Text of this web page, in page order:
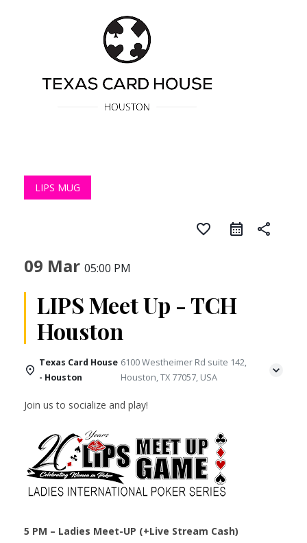
LIPS MUG
favorite_border share
09 Mar 05:00 PM
LIPS Meet Up - TCH
Houston
Texas Card House
- Houston
6100 Westheimer Rd suite 142,
Houston, TX 77057, USA
Join us to socialize and play!
5 PM – Ladies Meet-UP (+Live Stream Cash)